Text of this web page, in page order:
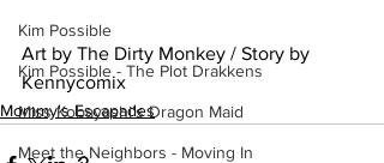
Kim Possible
Kim Possible - The Plot Drakkens
Miss Kobayashi's Dragon Maid
Meet the Neighbors - Moving In
Art by The Dirty Monkey / Story by
Kennycomix
Mommy's Escapades